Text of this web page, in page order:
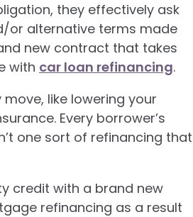
they effectively ask
or alternative terms made
new contract that takes
with car loan refinancing.
like lowering your
Every borrower’s
one sort of refinancing that
credit with a brand new
refinancing as a result